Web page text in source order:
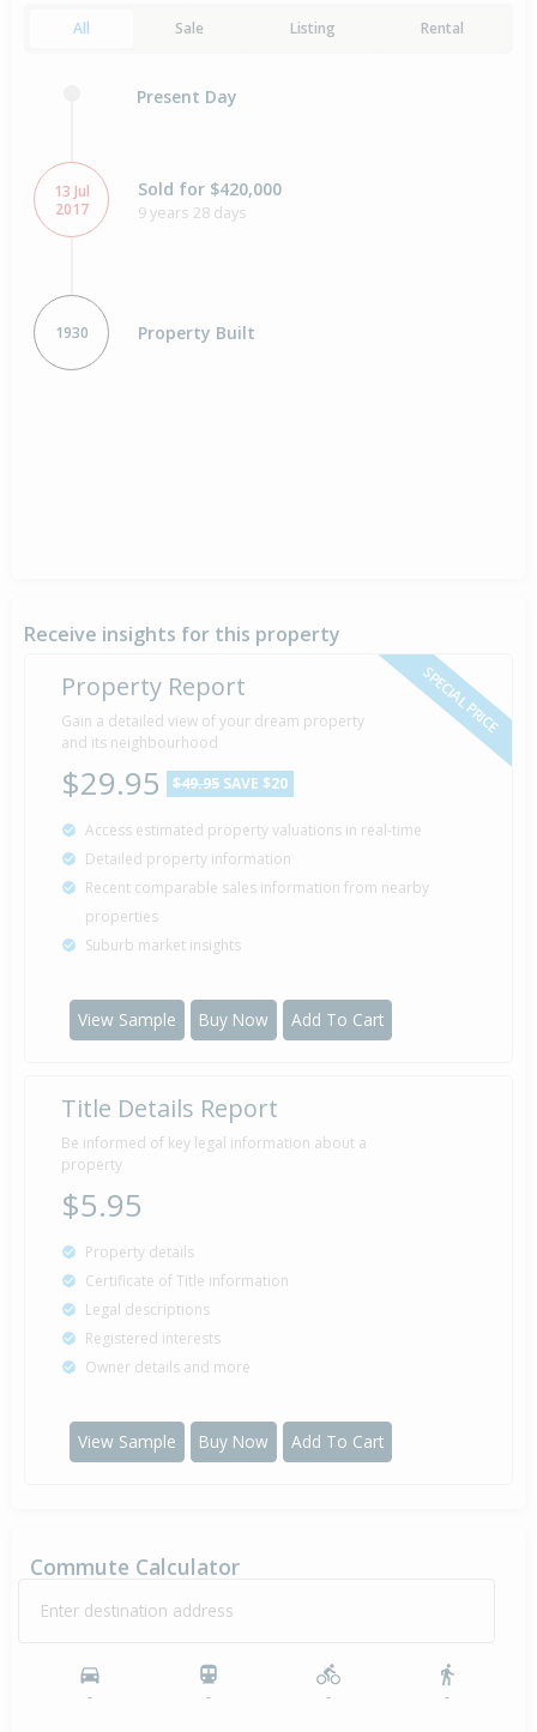
All Sale Listing Rental
Present Day
13 Jul
2017
Sold for $420,000
9 years 28 days
1930 Property Built
Receive insights for this property
SPECIAL PRICE
Property Report
Gain a detailed view of your dream property
and its neighbourhood
$29.95 $49.95 SAVE $20
Access estimated property valuations in real-time
Detailed property information
Recent comparable sales information from nearby
properties
Suburb market insights
View Sample Buy Now Add To Cart
Title Details Report
Be informed of key legal information about a
property
$5.95
Property details
Certificate of Title information
Legal descriptions
Registered interests
Owner details and more
View Sample Buy Now Add To Cart
Commute Calculator
Enter destination address
- - - -